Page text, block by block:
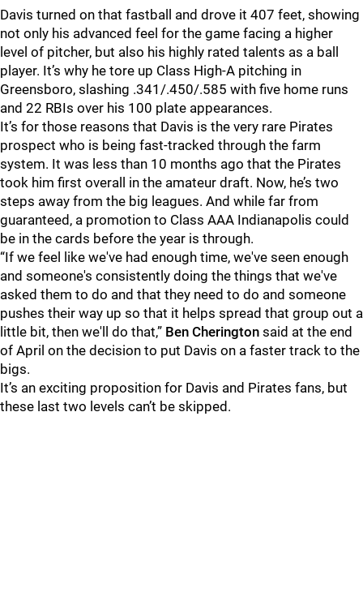
Davis turned on that fastball and drove it 407 feet, showing
not only his advanced feel for the game facing a higher
level of pitcher, but also his highly rated talents as a ball
player. It’s why he tore up Class High-A pitching in
Greensboro, slashing .341/.450/.585 with five home runs
and 22 RBIs over his 100 plate appearances.
It’s for those reasons that Davis is the very rare Pirates
prospect who is being fast-tracked through the farm
system. It was less than 10 months ago that the Pirates
took him first overall in the amateur draft. Now, he’s two
steps away from the big leagues. And while far from
guaranteed, a promotion to Class AAA Indianapolis could
be in the cards before the year is through.
“If we feel like we've had enough time, we've seen enough
and someone's consistently doing the things that we've
asked them to do and that they need to do and someone
pushes their way up so that it helps spread that group out a
little bit, then we'll do that,” Ben Cherington said at the end
of April on the decision to put Davis on a faster track to the
bigs.
It’s an exciting proposition for Davis and Pirates fans, but
these last two levels can’t be skipped.